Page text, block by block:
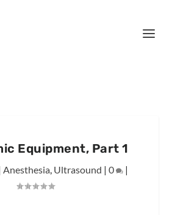
Equipment, Part 1
Anesthesia, Ultrasound | 0 |